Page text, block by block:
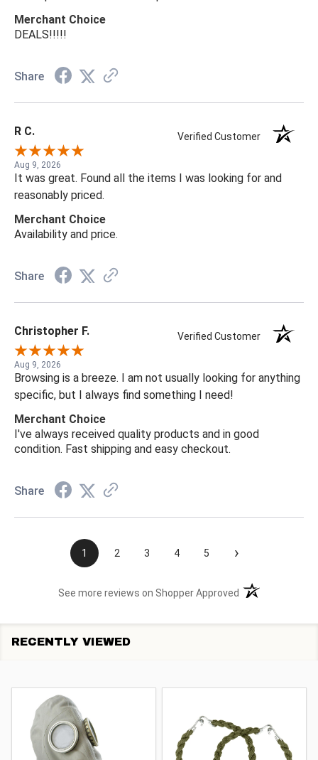
Merchant Choice
DEALS!!!!!
Share
R C. Verified Customer
Aug 9, 2026
It was great. Found all the items I was looking for and
reasonably priced.
Merchant Choice
Availability and price.
Share
Christopher F. Verified Customer
Aug 9, 2026
Browsing is a breeze. I am not usually looking for anything
specific, but I always find something I need!
Merchant Choice
I've always received quality products and in good
condition. Fast shipping and easy checkout.
Share
1 2 3 4 5 ›
See more reviews on Shopper Approved (opens in a new
RECENTLY VIEWED